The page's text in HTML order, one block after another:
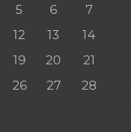
5 6
7
12 13
14
19 20
21
26 27
28